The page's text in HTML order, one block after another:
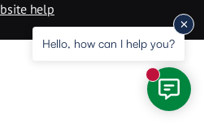
help
Hello, how can I help you?
New